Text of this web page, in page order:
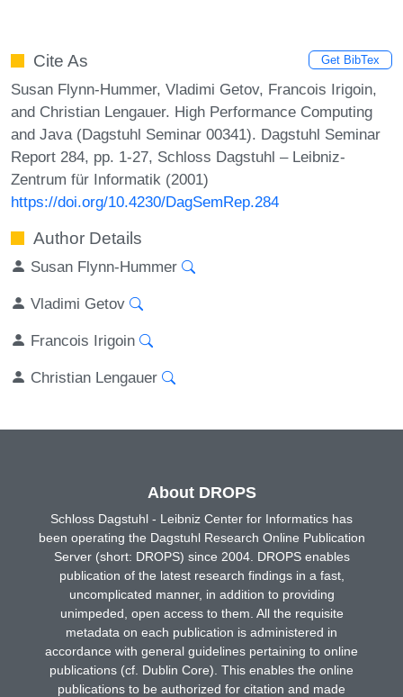
Cite As Get BibTex
Susan Flynn-Hummer, Vladimi Getov, Francois Irigoin,
and Christian Lengauer. High Performance Computing
and Java (Dagstuhl Seminar 00341). Dagstuhl Seminar
Report 284, pp. 1-27, Schloss Dagstuhl – Leibniz-
Zentrum für Informatik (2001)
https://doi.org/10.4230/DagSemRep.284
Author Details
Susan Flynn-Hummer
Vladimi Getov
Francois Irigoin
Christian Lengauer
About DROPS
Schloss Dagstuhl - Leibniz Center for Informatics has
been operating the Dagstuhl Research Online Publication
Server (short: DROPS) since 2004. DROPS enables
publication of the latest research findings in a fast,
uncomplicated manner, in addition to providing
unimpeded, open access to them. All the requisite
metadata on each publication is administered in
accordance with general guidelines pertaining to online
publications (cf. Dublin Core). This enables the online
publications to be authorized for citation and made